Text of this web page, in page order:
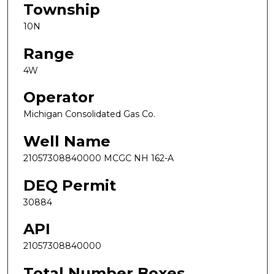
Township
10N
Range
4W
Operator
Michigan Consolidated Gas Co.
Well Name
21057308840000 MCGC NH 162-A
DEQ Permit
30884
API
21057308840000